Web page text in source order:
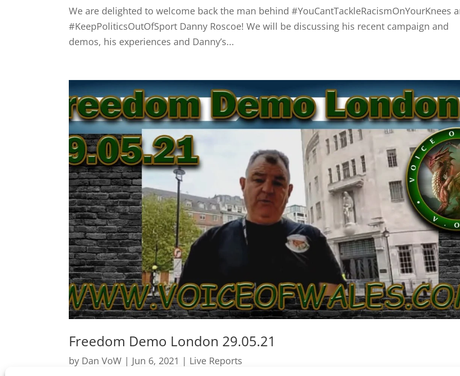
We are delighted to welcome back the man behind #YouCantTackleRacismOnYourKnees
#KeepPoliticsOutOfSport Danny Roscoe! We will be discussing his recent campaign and
demos, his experiences and Danny’s...
Freedom Demo London 29.05.21
by Dan VoW | Jun 6, 2021 | Live Reports